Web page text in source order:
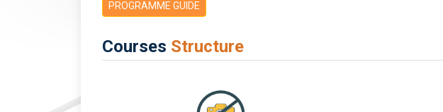
PROGRAMME GUIDE
Courses Structure